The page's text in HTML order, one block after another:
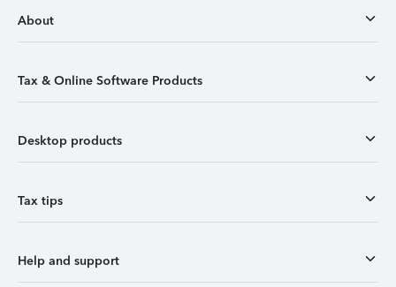
About
Tax & Online Software Products
Desktop products
Tax tips
Help and support